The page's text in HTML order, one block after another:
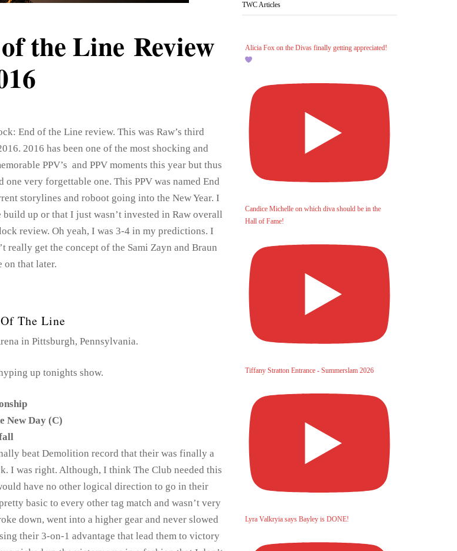
the Line Review
End of the Line review. This was Raw’s third
2016 has been one of the most shocking and
PPV’s and PPV moments this year but thus
one very forgettable one. This PPV was named End
storylines and roboot going into the New Year. I
up or that I just wasn’t invested in Raw overall
review. Oh yeah, I was 3-4 in my predictions. I
get the concept of the Sami Zayn and Braun
on that later.
The Line
in Pittsburgh, Pennsylvania.
up tonights show.
New Day (C)
beat Demolition record that their was finally a
I was right. Although, I think The Club needed this
have no other logical direction to go in their
basic to every other tag match and wasn’t very
down, went into a higher gear and never slowed
their 3-on-1 advantage that lead them to victory
TWC Articles
Alicia Fox on the Divas finally getting appreciated!
Candice Michelle on which diva should be in the
Hall of Fame!
Tiffany Stratton Entrance - Summerslam 2026
Lyra Valkryia says Bayley is DONE!